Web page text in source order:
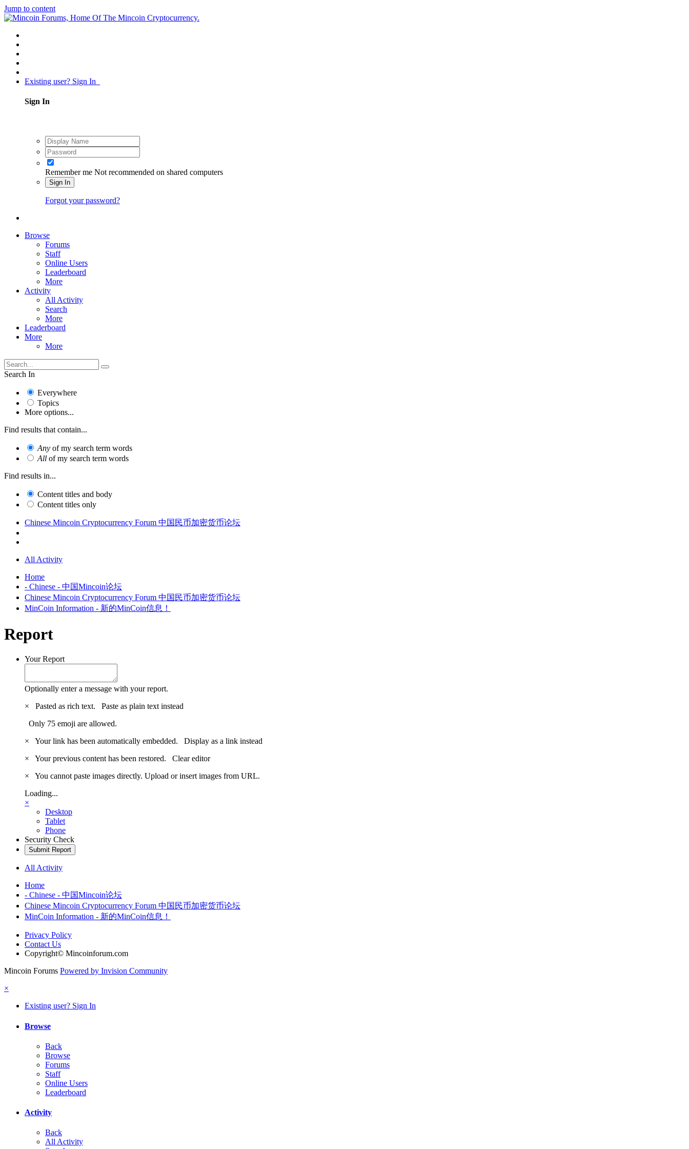
Jump to content
Existing user? Sign In
Sign In
Remember me Not recommended on shared computers
Sign In
Forgot your password?
Browse
Forums
Staff
Online Users
Leaderboard
More
Activity
All Activity
Search
More
Leaderboard
More
More
Search In
Everywhere
Topics
More options...
Find results that contain...
Any of my search term words
All of my search term words
Find results in...
Content titles and body
Content titles only
Chinese Mincoin Cryptocurrency Forum 中国民币加密货币论坛
All Activity
Home
- Chinese - 中国Mincoin论坛
Chinese Mincoin Cryptocurrency Forum 中国民币加密货币论坛
MinCoin Information - 新的MinCoin信息！
Report
Your Report
Optionally enter a message with your report.
×
Pasted as rich text. Paste as plain text instead
Only 75 emoji are allowed.
×
Your link has been automatically embedded. Display as a link instead
×
Your previous content has been restored. Clear editor
×
You cannot paste images directly. Upload or insert images from URL.
Loading...
×
Desktop
Tablet
Phone
Security Check
Submit Report
All Activity
Home
- Chinese - 中国Mincoin论坛
Chinese Mincoin Cryptocurrency Forum 中国民币加密货币论坛
MinCoin Information - 新的MinCoin信息！
Privacy Policy
Contact Us
Copyright© Mincoinforum.com
Mincoin Forums Powered by Invision Community
×
Existing user? Sign In
Browse
Back
Browse
Forums
Staff
Online Users
Leaderboard
Activity
Back
All Activity